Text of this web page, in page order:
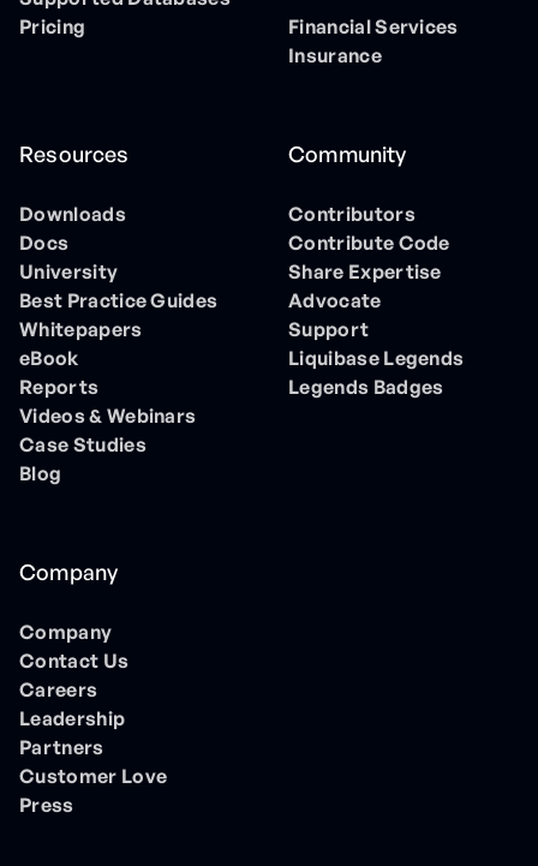
Pricing
Financial Services
Insurance
Resources
Downloads
Docs
University
Best Practice Guides
Whitepapers
eBook
Reports
Videos & Webinars
Case Studies
Blog
Community
Contributors
Contribute Code
Share Expertise
Advocate
Support
Liquibase Legends
Legends Badges
Company
Company
Contact Us
Careers
Leadership
Partners
Customer Love
Press